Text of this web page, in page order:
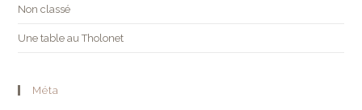
Non classé
Une table au Tholonet
Méta